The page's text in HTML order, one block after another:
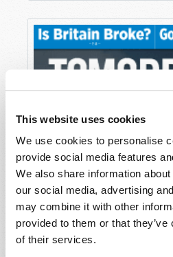
This website uses cookies
We use cookies to personalise
provide social media features
We also share information
our social media, advertising
may combine it with other
provided to them or that
of their services.